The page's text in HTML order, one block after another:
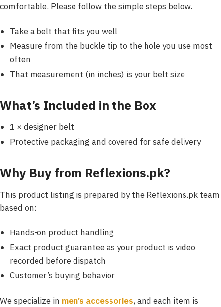
comfortable. Please follow the simple steps below.
Take a belt that fits you well
Measure from the buckle tip to the hole you use most
often
That measurement (in inches) is your belt size
What’s Included in the Box
1 × designer belt
Protective packaging and covered for safe delivery
Why Buy from Reflexions.pk?
This product listing is prepared by the Reflexions.pk team
based on:
Hands-on product handling
Exact product guarantee as your product is video
recorded before dispatch
Customer’s buying behavior
We specialize in men’s accessories, and each item is